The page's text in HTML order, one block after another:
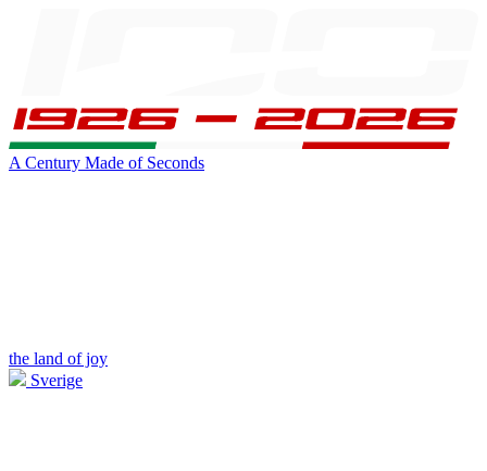
A Century Made of Seconds
the land of joy
Sverige